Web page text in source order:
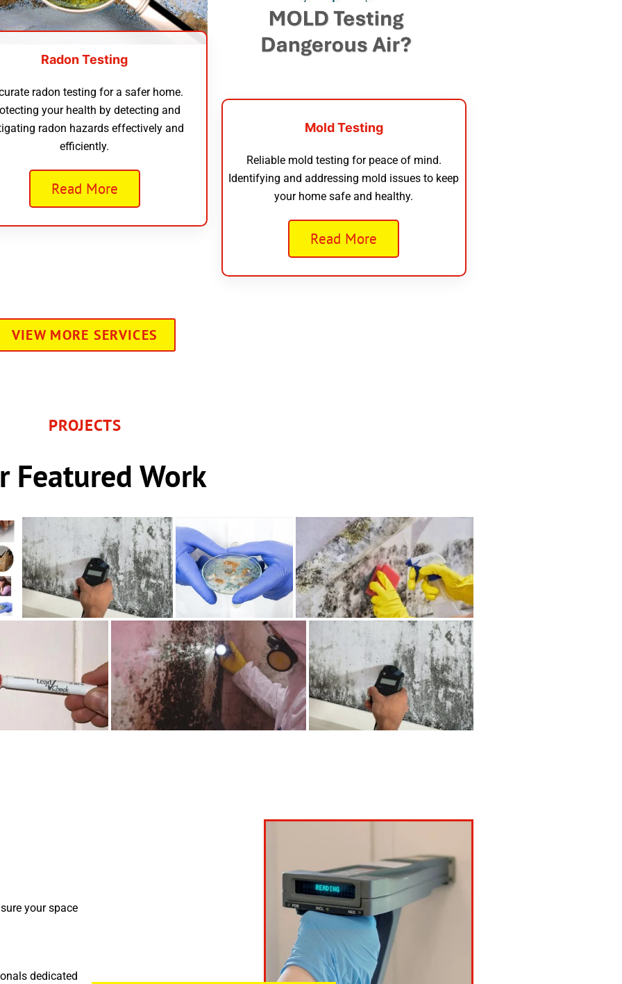
Radon Testing
radon testing for a safer home.
your health by detecting and
radon hazards effectively and
efficiently.
Read More
Mold Testing
Reliable mold testing for peace of mind.
Identifying and addressing mold issues to keep
your home safe and healthy.
Read More
VIEW MORE SERVICES
PROJECTS
Featured Work
your space
dedicated